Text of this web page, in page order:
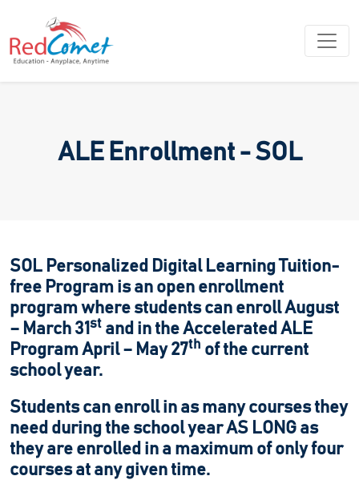
ALE Enrollment - SOL
SOL Personalized Digital Learning Tuition-
free Program is an open enrollment
program where students can enroll August
– March 31st and in the Accelerated ALE
Program April – May 27th of the current
school year.
Students can enroll in as many courses they
need during the school year AS LONG as
they are enrolled in a maximum of only four
courses at any given time.